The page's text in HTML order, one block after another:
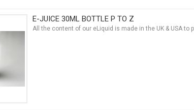
E-JUICE 30ML BOTTLE P TO Z
All the content of our eLiquid is made in the UK & USA